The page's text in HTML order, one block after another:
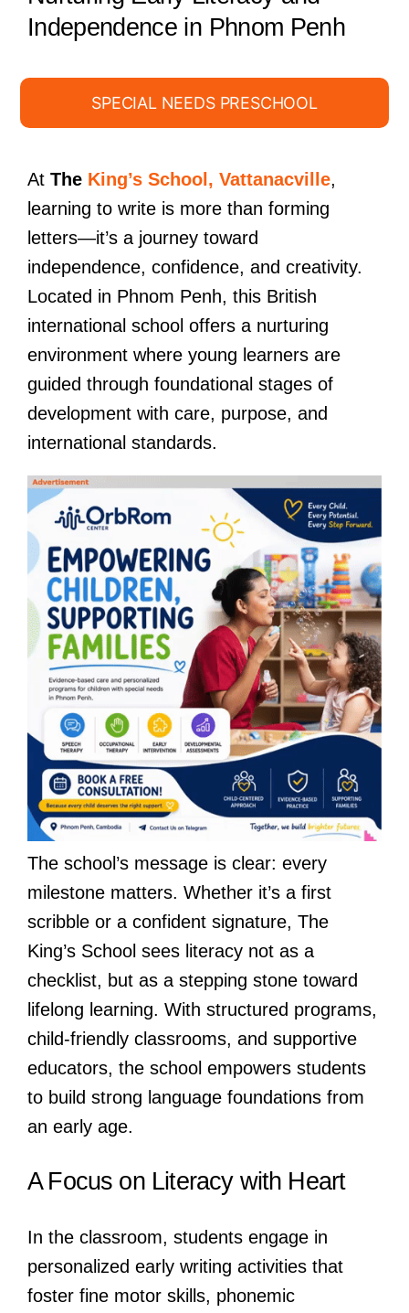
Independence in Phnom Penh
SPECIAL NEEDS PRESCHOOL
At The King’s School, Vattanacville,
learning to write is more than forming
letters—it’s a journey toward
independence, confidence, and creativity.
Located in Phnom Penh, this British
international school offers a nurturing
environment where young learners are
guided through foundational stages of
development with care, purpose, and
international standards.
The school’s message is clear: every
milestone matters. Whether it’s a first
scribble or a confident signature, The
King’s School sees literacy not as a
checklist, but as a stepping stone toward
lifelong learning. With structured programs,
child-friendly classrooms, and supportive
educators, the school empowers students
to build strong language foundations from
an early age.
A Focus on Literacy with Heart
In the classroom, students engage in
personalized early writing activities that
foster fine motor skills, phonemic